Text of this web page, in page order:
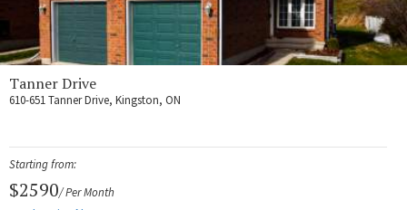
Tanner Drive
610-651 Tanner Drive, Kingston, ON
Starting from:
$2590/ Per Month